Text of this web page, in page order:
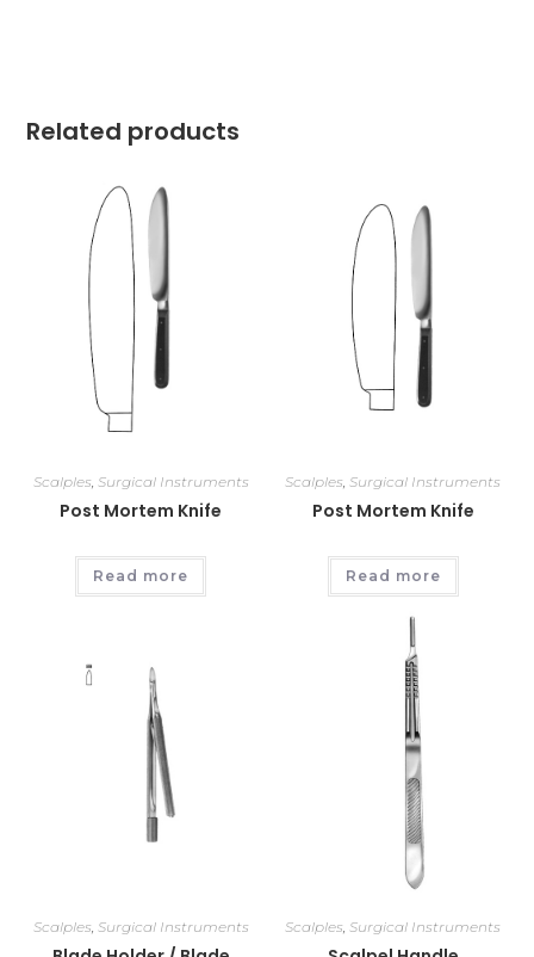
Related products
Scalples Surgical Instruments
Post Mortem Knife
Read more
Scalples ,Surgical Instruments
Post Mortem Knife
Read more
Scalples, Surgical Instruments Scalples,Surgical Instruments